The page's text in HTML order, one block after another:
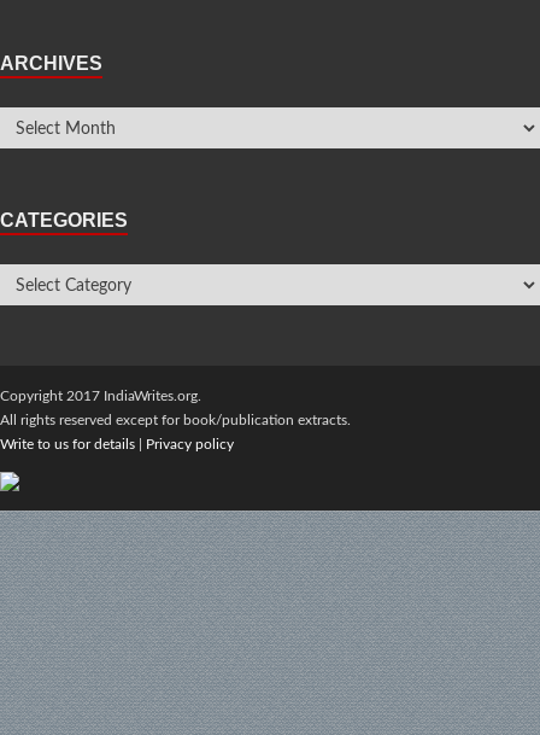
ARCHIVES
CATEGORIES
Copyright 2017 IndiaWrites.org.
All rights reserved except for book/publication extracts.
Write to us for details
Privacy policy